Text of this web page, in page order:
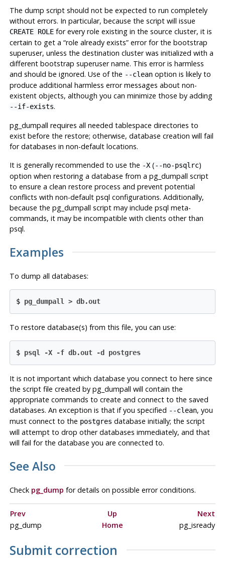
The dump script should not be expected to run completely
without errors. In particular, because the script will issue
CREATE ROLEfor every role existing in the source cluster, it is
certain to get a “role already exists”error for the bootstrap
superuser, unless the destination cluster was initialized with a
different bootstrap superuser name. This error is harmless
and should be ignored. Use of the --cleanoption is likely to
produce additional harmless error messages about non-
existent objects, although you can minimize those by adding
--if-exists.
pg_dumpall requires all needed tablespace directories to
exist before the restore; otherwise, database creation will fail
for databases in non-default locations.
It is generally recommended to use the -X(--no-psqlrc)
option when restoring a database from a pg_dumpall script
to ensure a clean restore process and prevent potential
conflicts with non-default psql configurations. Additionally,
because the pg_dumpall script may include psql meta-
commands, it may be incompatible with clients other than
psql.
Examples
To dump all databases:
$ pg_dumpall > db.out
To restore database(s) from this file, you can use:
$ psql -X -f db.out -d postgres
It is not important which database you connect to here since
the script file created by pg_dumpall will contain the
appropriate commands to create and connect to the saved
databases. An exception is that if you specified --clean, you
must connect to the postgres database initially; the script
will attempt to drop other databases immediately, and that
will fail for the database you are connected to.
See Also
Check pg_dump for details on possible error conditions.
Prev Up
Next
pg_dump
Home pg_isready
Submit correction